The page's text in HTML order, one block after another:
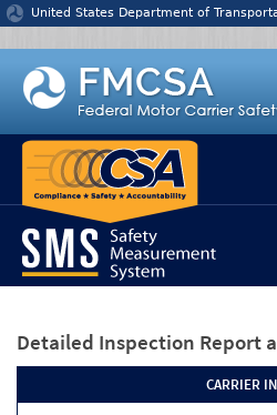
Jump to content
United States Department of
Detailed Inspection Report
CARRIER